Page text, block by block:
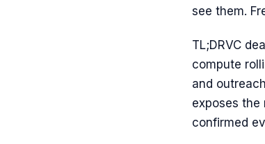
see them.
TL;DRVC
compute
and
exposes the
confirmed